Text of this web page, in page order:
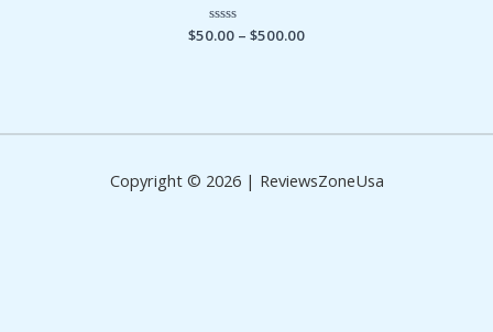
Rated
$50.00 – $500.00
Copyright © 2026 | ReviewsZoneUsa